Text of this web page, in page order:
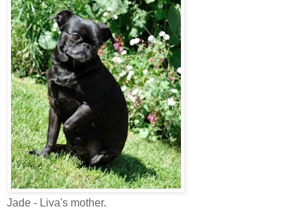
Jade - Liva's mother.